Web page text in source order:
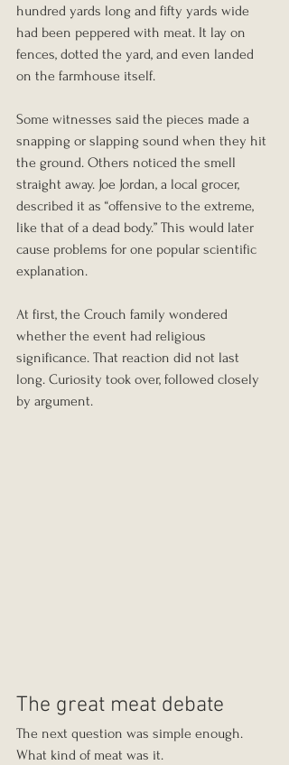
hundred yards long and fifty yards wide
had been peppered with meat. It lay on
fences, dotted the yard, and even landed
on the farmhouse itself.
Some witnesses said the pieces made a
snapping or slapping sound when they hit
the ground. Others noticed the smell
straight away. Joe Jordan, a local grocer,
described it as “offensive to the extreme,
like that of a dead body.” This would later
cause problems for one popular scientific
explanation.
At first, the Crouch family wondered
whether the event had religious
significance. That reaction did not last
long. Curiosity took over, followed closely
by argument.
The great meat debate
The next question was simple enough.
What kind of meat was it.